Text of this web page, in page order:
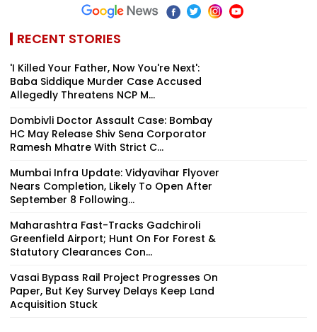
RECENT STORIES
'I Killed Your Father, Now You're Next':
Baba Siddique Murder Case Accused
Allegedly Threatens NCP M...
Dombivli Doctor Assault Case: Bombay
HC May Release Shiv Sena Corporator
Ramesh Mhatre With Strict C...
Mumbai Infra Update: Vidyavihar Flyover
Nears Completion, Likely To Open After
September 8 Following...
Maharashtra Fast-Tracks Gadchiroli
Greenfield Airport; Hunt On For Forest &
Statutory Clearances Con...
Vasai Bypass Rail Project Progresses On
Paper, But Key Survey Delays Keep Land
Acquisition Stuck